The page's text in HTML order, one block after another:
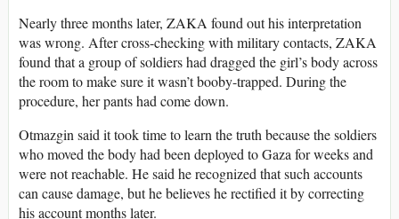
Nearly three months later, ZAKA found out his interpretation
was wrong. After cross-checking with military contacts, ZAKA
found that a group of soldiers had dragged the girl’s body across
the room to make sure it wasn’t booby-trapped. During the
procedure, her pants had come down.
Otmazgin said it took time to learn the truth because the soldiers
who moved the body had been deployed to Gaza for weeks and
were not reachable. He said he recognized that such accounts
can cause damage, but he believes he rectified it by correcting
his account months later.